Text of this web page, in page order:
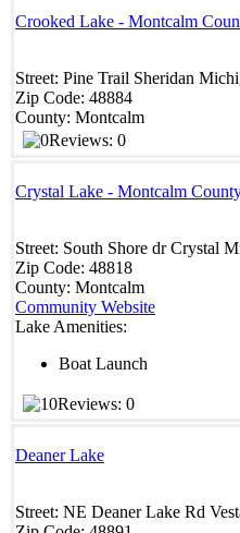
Crooked Lake - Montcalm
Street: Pine Trail Sheridan
Zip Code: 48884
County: Montcalm
Reviews: 0
Crystal Lake - Montcalm
Street: South Shore dr Crystal
Zip Code: 48818
County: Montcalm
Community Website
Lake Amenities:
Boat Launch
Reviews: 0
Deaner Lake
Street: NE Deaner Lake Rd